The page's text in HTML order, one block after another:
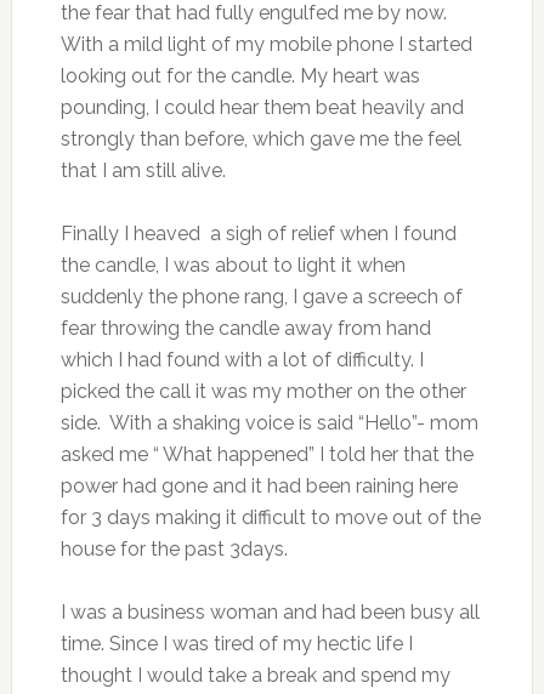
the fear that had fully engulfed me by now.
With a mild light of my mobile phone I started
looking out for the candle. My heart was
pounding, I could hear them beat heavily and
strongly than before, which gave me the feel
that I am still alive.
Finally I heaved a sigh of relief when I found
the candle, I was about to light it when
suddenly the phone rang, I gave a screech of
fear throwing the candle away from hand
which I had found with a lot of difficulty. I
picked the call it was my mother on the other
side. With a shaking voice is said “Hello”- mom
asked me “ What happened” I told her that the
power had gone and it had been raining here
for 3 days making it difficult to move out of the
house for the past 3days.
I was a business woman and had been busy all
time. Since I was tired of my hectic life I
thought I would take a break and spend my